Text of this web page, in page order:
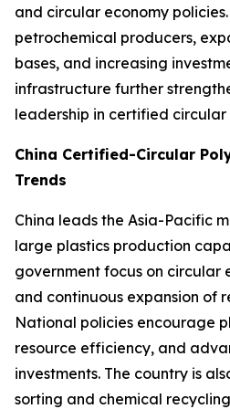
and circular economy
petrochemical producers,
bases, and increasing
infrastructure further
leadership in certified
China Certified-Circular
Trends
China leads the Asia-Pacific
large plastics production
government focus on circular
and continuous expansion of
National policies encourage
resource efficiency, and
investments. The country is
sorting and chemical